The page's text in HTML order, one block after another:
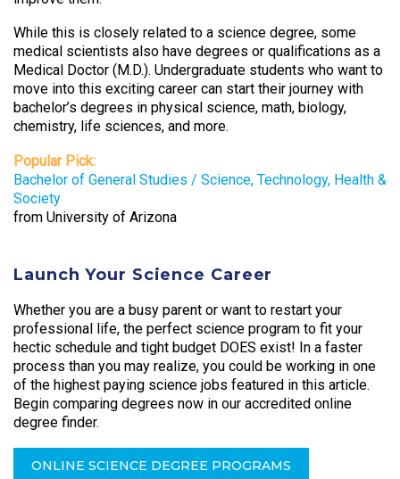
While this is closely related to a science degree, some
medical scientists also have degrees or qualifications as a
Medical Doctor (M.D.). Undergraduate students who want to
move into this exciting career can start their journey with
bachelor’s degrees in physical science, math, biology,
chemistry, life sciences, and more.
Popular Pick:
Bachelor of General Studies / Science, Technology, Health &
Society
from University of Arizona
Launch Your Science Career
Whether you are a busy parent or want to restart your
professional life, the perfect science program to fit your
hectic schedule and tight budget DOES exist! In a faster
process than you may realize, you could be working in one
of the highest paying science jobs featured in this article.
Begin comparing degrees now in our accredited online
degree finder.
ONLINE SCIENCE DEGREE PROGRAMS